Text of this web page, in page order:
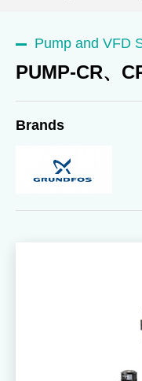
Pump and VFD
PUMP-CR、
Brands